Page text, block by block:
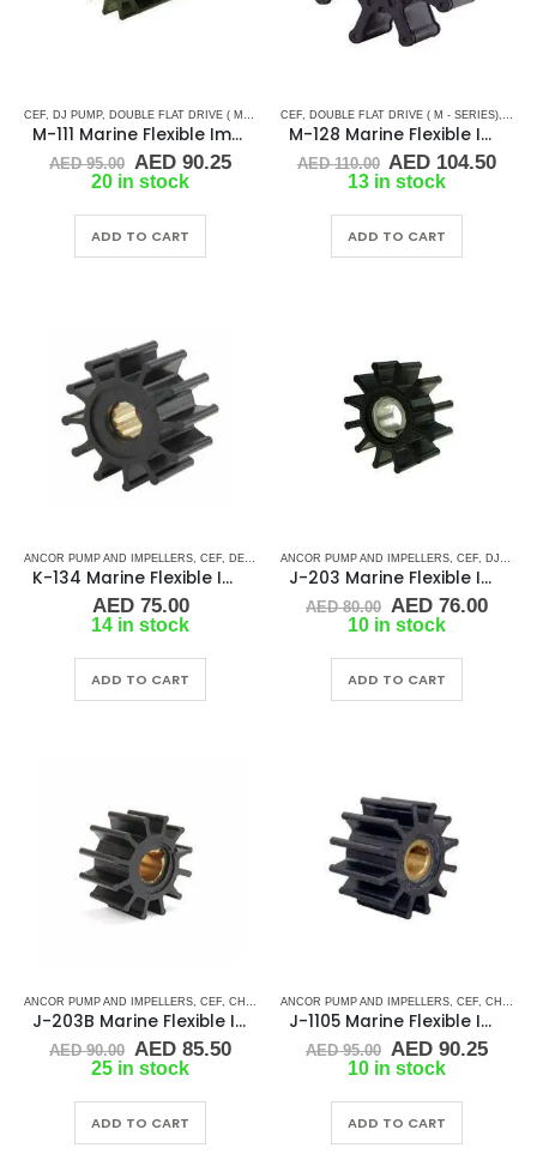
CEF DJ PUMP, DOUBLE FLAT DRIVE ( M - SERIES) , MALLORY MARINE ,MERCRUISER,
M-111 Marine Flexible Impeller
AED95.00 Original
price
AED 95.00.
AED90.25Current
AED 90.25.
20 in stock
ADD TO CART
CEF DOUBLE FLAT DRIVE ( M - SERIES)
M-128 Marine Flexible Impeller
AED110.00 Original
price
AED 110.00.
AED 104.50
13 in stock
ADD TO CART
ANCOR PUMP AND IMPELLERS CEF DETROIT DIESEL ,DJ PUMP, FISCHER PANDA, FORD
K-134 Marine Flexible Impeller
AED75.00
14 in stock
ADD TO CART
ANCOR PUMP AND IMPELLERS CEF DJ PUMP
J-203 Marine Flexible Impeller
AED80.00 Original
price
AED 80.00.
AED76.00
10 in stock
ADD TO CART
ANCOR PUMP AND IMPELLERS CEF CHRIS CRAFT ,CRUSADER , GENERATOR IMPELLERS
J-203B Marine Flexible Impeller
AED90.00 Original
price
AED 90.00.
AED85.50Current
AED 85.50.
25 in stock
ADD TO CART
ANCOR PUMP AND IMPELLERS CEF CHRIS CRAFT
J-1105 Marine Flexible Impeller
AED95.00 Original
price
AED 95.00.
AED90.25
10 in stock
ADD TO CART